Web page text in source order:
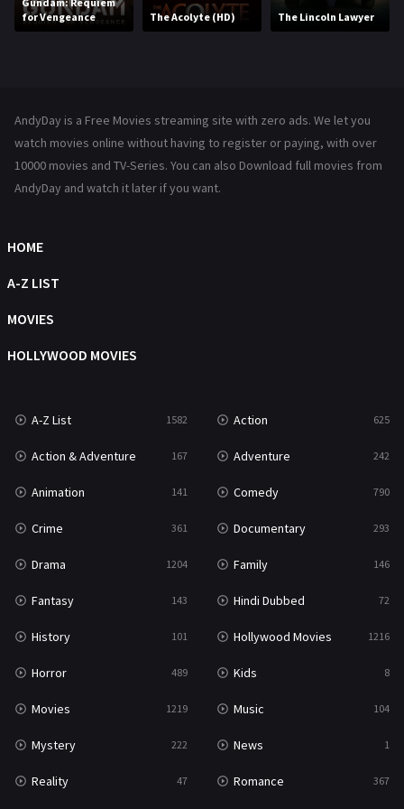
Music 104
Reality
Romance 367
Talk
Thriller
TV Movie
War & Politics 10
Western 23
for Vengeance
The Acolyte (HD) The Lincoln Lawyer
AndyDay is a Free Movies streaming site with zero ads. We let you
watch movies online without having to register or paying, with over
10000 movies and TV-Series. You can also Download full movies from
AndyDay and watch it later if you want.
HOME
A-Z LIST
MOVIES
HOLLYWOOD MOVIES
A-Z List 1582 Action 625
Action & Adventure 167 Adventure 242
Animation 141 Comedy 790
Crime 361 Documentary 293
Drama 1204 Family 146
Fantasy 143 Hindi Dubbed 72
History 101 Hollywood Movies 1216
Horror 489 Kids 8
Movies 1219 Music 104
Mystery 222 News 1
Reality 47 Romance 367